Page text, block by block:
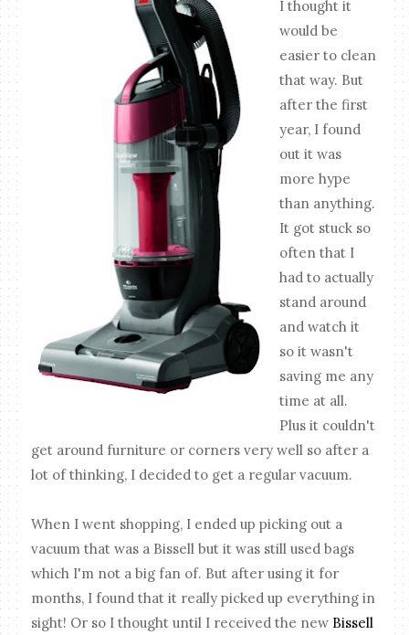
I thought it
would be
easier to clean
that way. But
after the first
year, I found
out it was
more hype
than anything.
It got stuck so
often that I
had to actually
stand around
and watch it
so it wasn't
saving me any
time at all.
Plus it couldn't
get around furniture or corners very well so after a
lot of thinking, I decided to get a regular vacuum.
When I went shopping, I ended up picking out a
vacuum that was a Bissell but it was still used bags
which I'm not a big fan of. But after using it for
months, I found that it really picked up everything in
sight! Or so I thought until I received the new Bissell